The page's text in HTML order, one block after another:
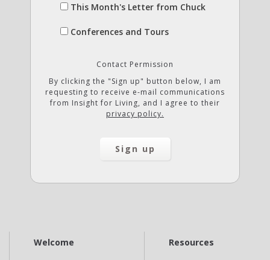
This Month's Letter from Chuck
Conferences and Tours
Contact Permission
By clicking the "Sign up" button below, I am
requesting to receive e-mail communications
from Insight for Living, and I agree to their
privacy policy.
Welcome Resources